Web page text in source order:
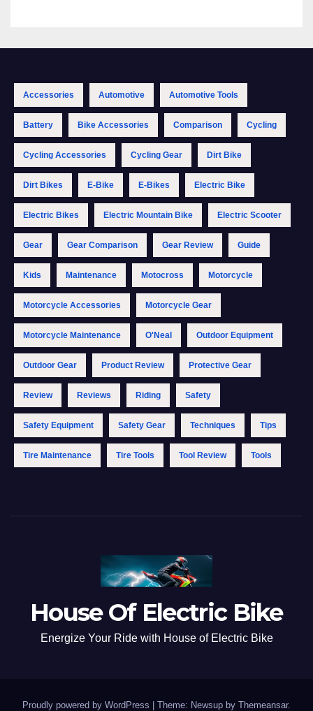
Accessories Automotive Automotive Tools
Battery Bike Accessories Comparison Cycling
Cycling Accessories Cycling Gear Dirt Bike
Dirt Bikes E-Bike E-Bikes Electric Bike
Electric Bikes Electric Mountain Bike Electric Scooter
Gear Gear Comparison Gear Review Guide
Kids Maintenance Motocross Motorcycle
Motorcycle Accessories Motorcycle Gear
Motorcycle Maintenance O'Neal Outdoor Equipment
Outdoor Gear Product Review Protective Gear
Review Reviews Riding Safety
Safety Equipment Safety Gear Techniques Tips
Tire Maintenance Tire Tools Tool Review Tools
House Of Electric Bike
Energize Your Ride with House of Electric Bike
Proudly powered by WordPress Theme: Newsup by Themeansar.